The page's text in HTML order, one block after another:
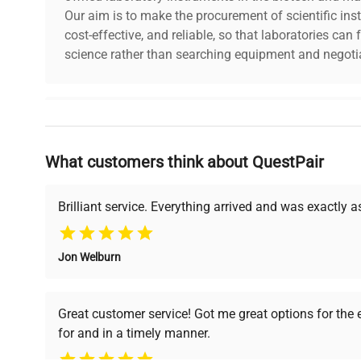
Our aim is to make the procurement of scientific
cost-effective, and reliable, so that laboratories can
science rather than searching equipment and
Why Choose Us
Founded by scientists for scientists, we understand
support, ensuring you find the perfect equipment for
undergoes thorough
verification by our expert
team, ensuring reliability
premium pre-owned
What customers think about QuestPair
Brilliant service. Everything arrived and was exactly
Jon Welburn
Great customer service! Got me great options for the
for and in a timely manner.